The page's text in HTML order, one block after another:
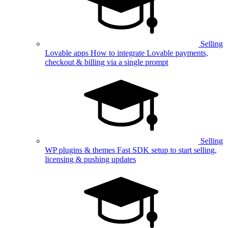
Selling
Lovable apps How to integrate Lovable payments,
checkout & billing via a single prompt
Selling
WP plugins & themes Fast SDK setup to start selling,
licensing & pushing updates